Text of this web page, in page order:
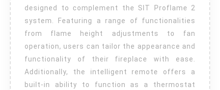
designed to complement the SIT Proflame 2
system. Featuring a range of functionalities
from flame height adjustments to fan
operation, users can tailor the appearance and
functionality of their fireplace with ease.
Additionally, the intelligent remote offers a
built-in ability to function as a thermostat